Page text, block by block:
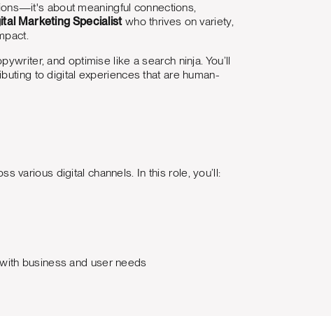
about meaningful connections,
Marketing Specialistwho thrives on variety,
and optimise like a search ninja. You’ll
to digital experiences that are human-
various digital channels. In this role, you’ll:
business and user needs